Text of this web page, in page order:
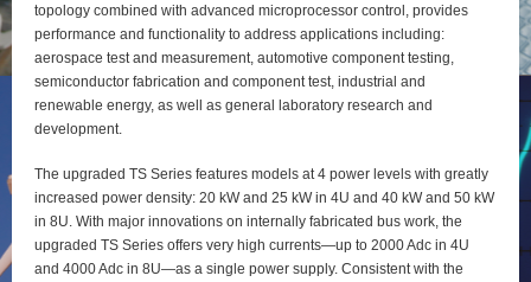
topology combined with advanced microprocessor control, provides
performance and functionality to address applications including:
aerospace test and measurement, automotive component testing,
semiconductor fabrication and component test, industrial and
renewable energy, as well as general laboratory research and
development.
The upgraded TS Series features models at 4 power levels with greatly
increased power density: 20 kW and 25 kW in 4U and 40 kW and 50 kW
in 8U. With major innovations on internally fabricated bus work, the
upgraded TS Series offers very high currents—up to 2000 Adc in 4U
and 4000 Adc in 8U—as a single power supply. Consistent with the